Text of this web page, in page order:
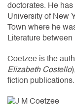
doctorates. He
University of New
Town where he
Literature
Coetzee is the
Elizabeth Costello
fiction publications.